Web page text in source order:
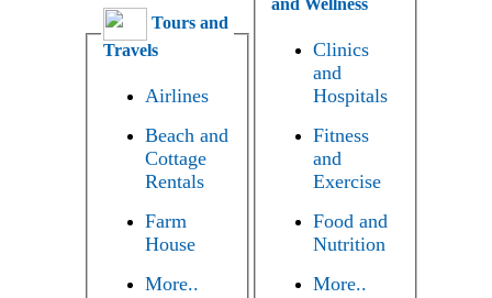
Tours and
Travels
Airlines
Beach and
Cottage
Rentals
Farm
House
More..
and Wellness
Clinics
and
Hospitals
Fitness
and
Exercise
Food and
Nutrition
More..